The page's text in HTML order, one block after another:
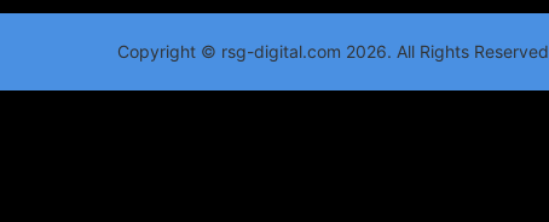
Copyright © rsg-digital.com 2026. All Rights Reserved